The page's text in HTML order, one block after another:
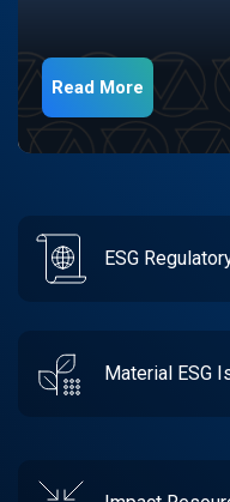
Read More
ESG
Material ESG